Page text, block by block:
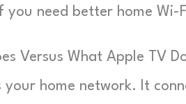
need better home Wi-
Versus What Apple TV
home network. It